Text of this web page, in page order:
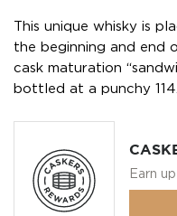
This unique whisky is
the beginning and end
cask maturation
bottled at a punchy
Earn